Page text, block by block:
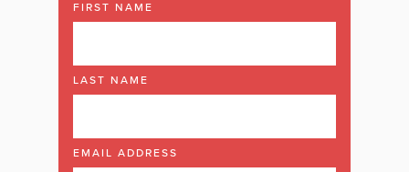
FIRST NAME
LAST NAME
EMAIL ADDRESS